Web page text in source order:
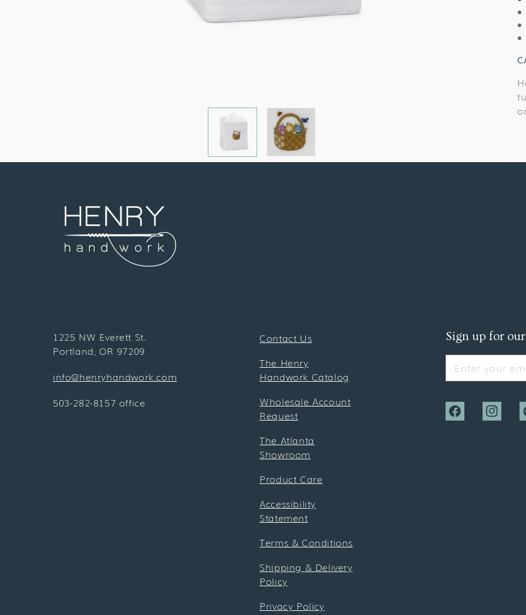
1225 NW Everett St.
Portland, OR 97209
info@henryhandwork.com
503-282-8157 office
Contact Us
The Henry
Handwork Catalog
Wholesale Account
Request
The Atlanta
Showroom
Product Care
Accessibility
Statement
Terms & Conditions
Shipping & Delivery
Policy
Privacy Policy
Sign up for
Enter your
Facebook